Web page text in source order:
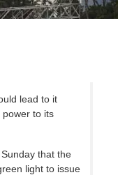
lead to it
to its
that the
light to issue